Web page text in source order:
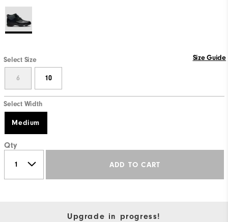
Select Size Size Guide
6 10
Select Width
Medium
Qty
ADD TO CART
Upgrade in progress!